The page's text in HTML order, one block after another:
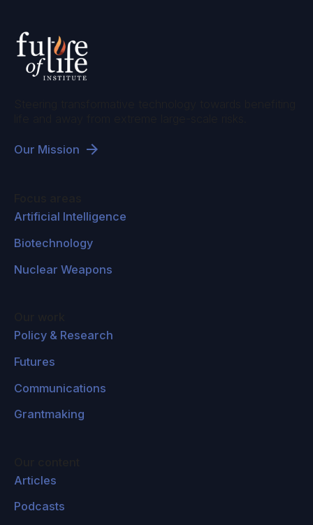
Our Mission
Artificial Intelligence
Biotechnology
Nuclear Weapons
Policy & Research
Futures
Communications
Grantmaking
Articles
Podcasts